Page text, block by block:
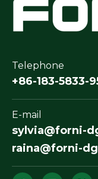
Telephone
+86-183-5833-
E-mail
sylvia@forni-
raina@forni-